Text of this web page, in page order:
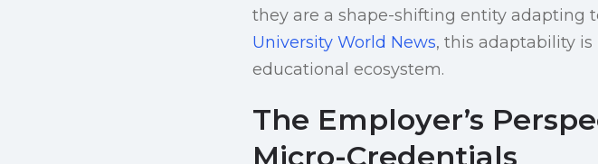
they are a shape-shifting entity adapting
University World News, this adaptability
educational ecosystem.
The Employer’s
Micro-Credentials